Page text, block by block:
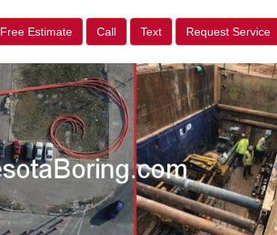
Free Estimate Call Text Request Service